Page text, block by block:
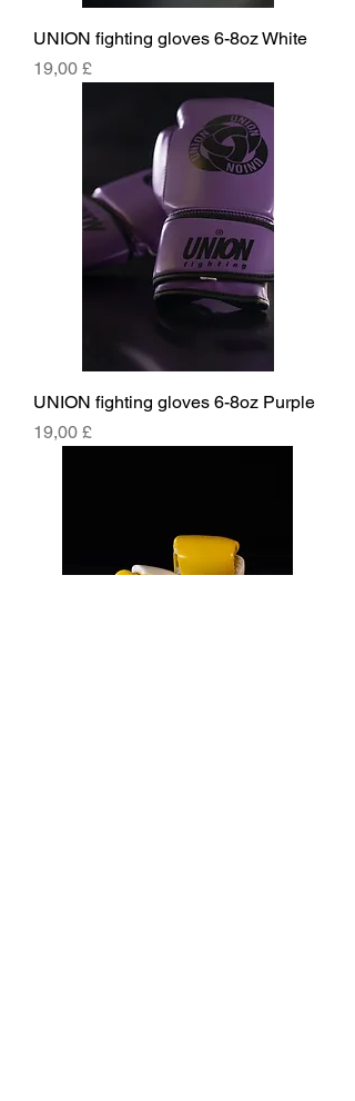
UNION fighting gloves 6-8oz White
Price
19,00 £
UNION fighting gloves 6-8oz Purple
Price
19,00 £